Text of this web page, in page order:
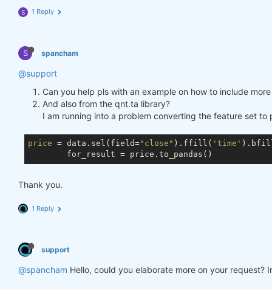
S 1 Reply
S spancham
@support
Can you help pls with an example on how to include
And also from the qnt.ta library?
I am running into a problem converting the feature set
price = data.sel(field="close" ).ffill( 'time'
Thank you.
1 Reply
support
@spancham Hello, could you elaborate more on your